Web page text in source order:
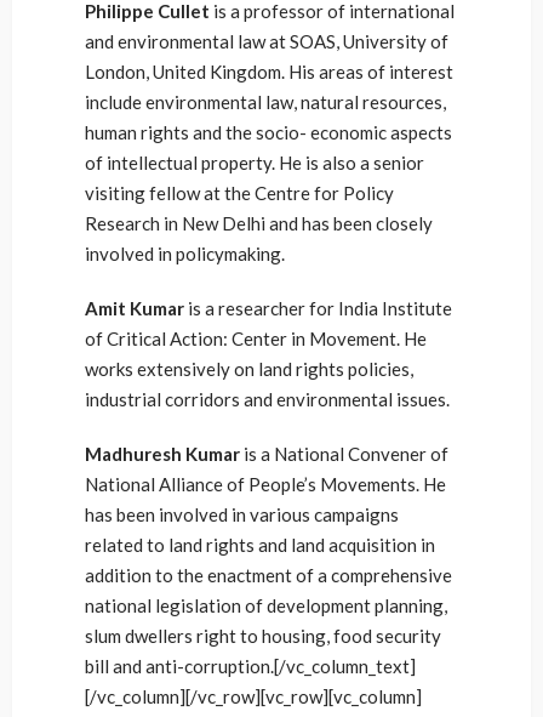
Philippe Cullet is a professor of international
and environmental law at SOAS, University of
London, United Kingdom. His areas of interest
include environmental law, natural resources,
human rights and the socio- economic aspects
of intellectual property. He is also a senior
visiting fellow at the Centre for Policy
Research in New Delhi and has been closely
involved in policymaking.
Amit Kumar is a researcher for India Institute
of Critical Action: Center in Movement. He
works extensively on land rights policies,
industrial corridors and environmental issues.
Madhuresh Kumar is a National Convener of
National Alliance of People’s Movements. He
has been involved in various campaigns
related to land rights and land acquisition in
addition to the enactment of a comprehensive
national legislation of development planning,
slum dwellers right to housing, food security
bill and anti-corruption.[/vc_column_text]
[/vc_column][/vc_row][vc_row][vc_column]